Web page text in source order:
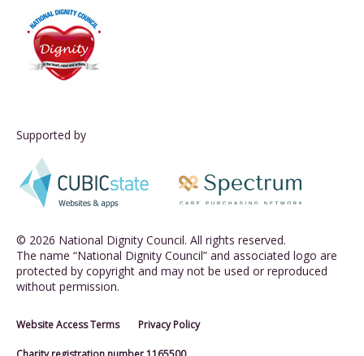
Supported by
© 2026 National Dignity Council. All rights reserved.
The name “National Dignity Council” and associated logo are
protected by copyright and may not be used or reproduced
without permission.
Website Access Terms Privacy Policy